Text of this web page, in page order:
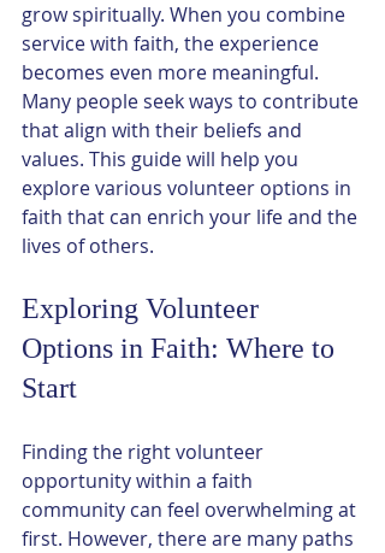
grow spiritually. When you combine
service with faith, the experience
becomes even more meaningful.
Many people seek ways to contribute
that align with their beliefs and
values. This guide will help you
explore various volunteer options in
faith that can enrich your life and the
lives of others.
Exploring Volunteer
Options in Faith: Where to
Start
Finding the right volunteer
opportunity within a faith
community can feel overwhelming at
first. However, there are many paths